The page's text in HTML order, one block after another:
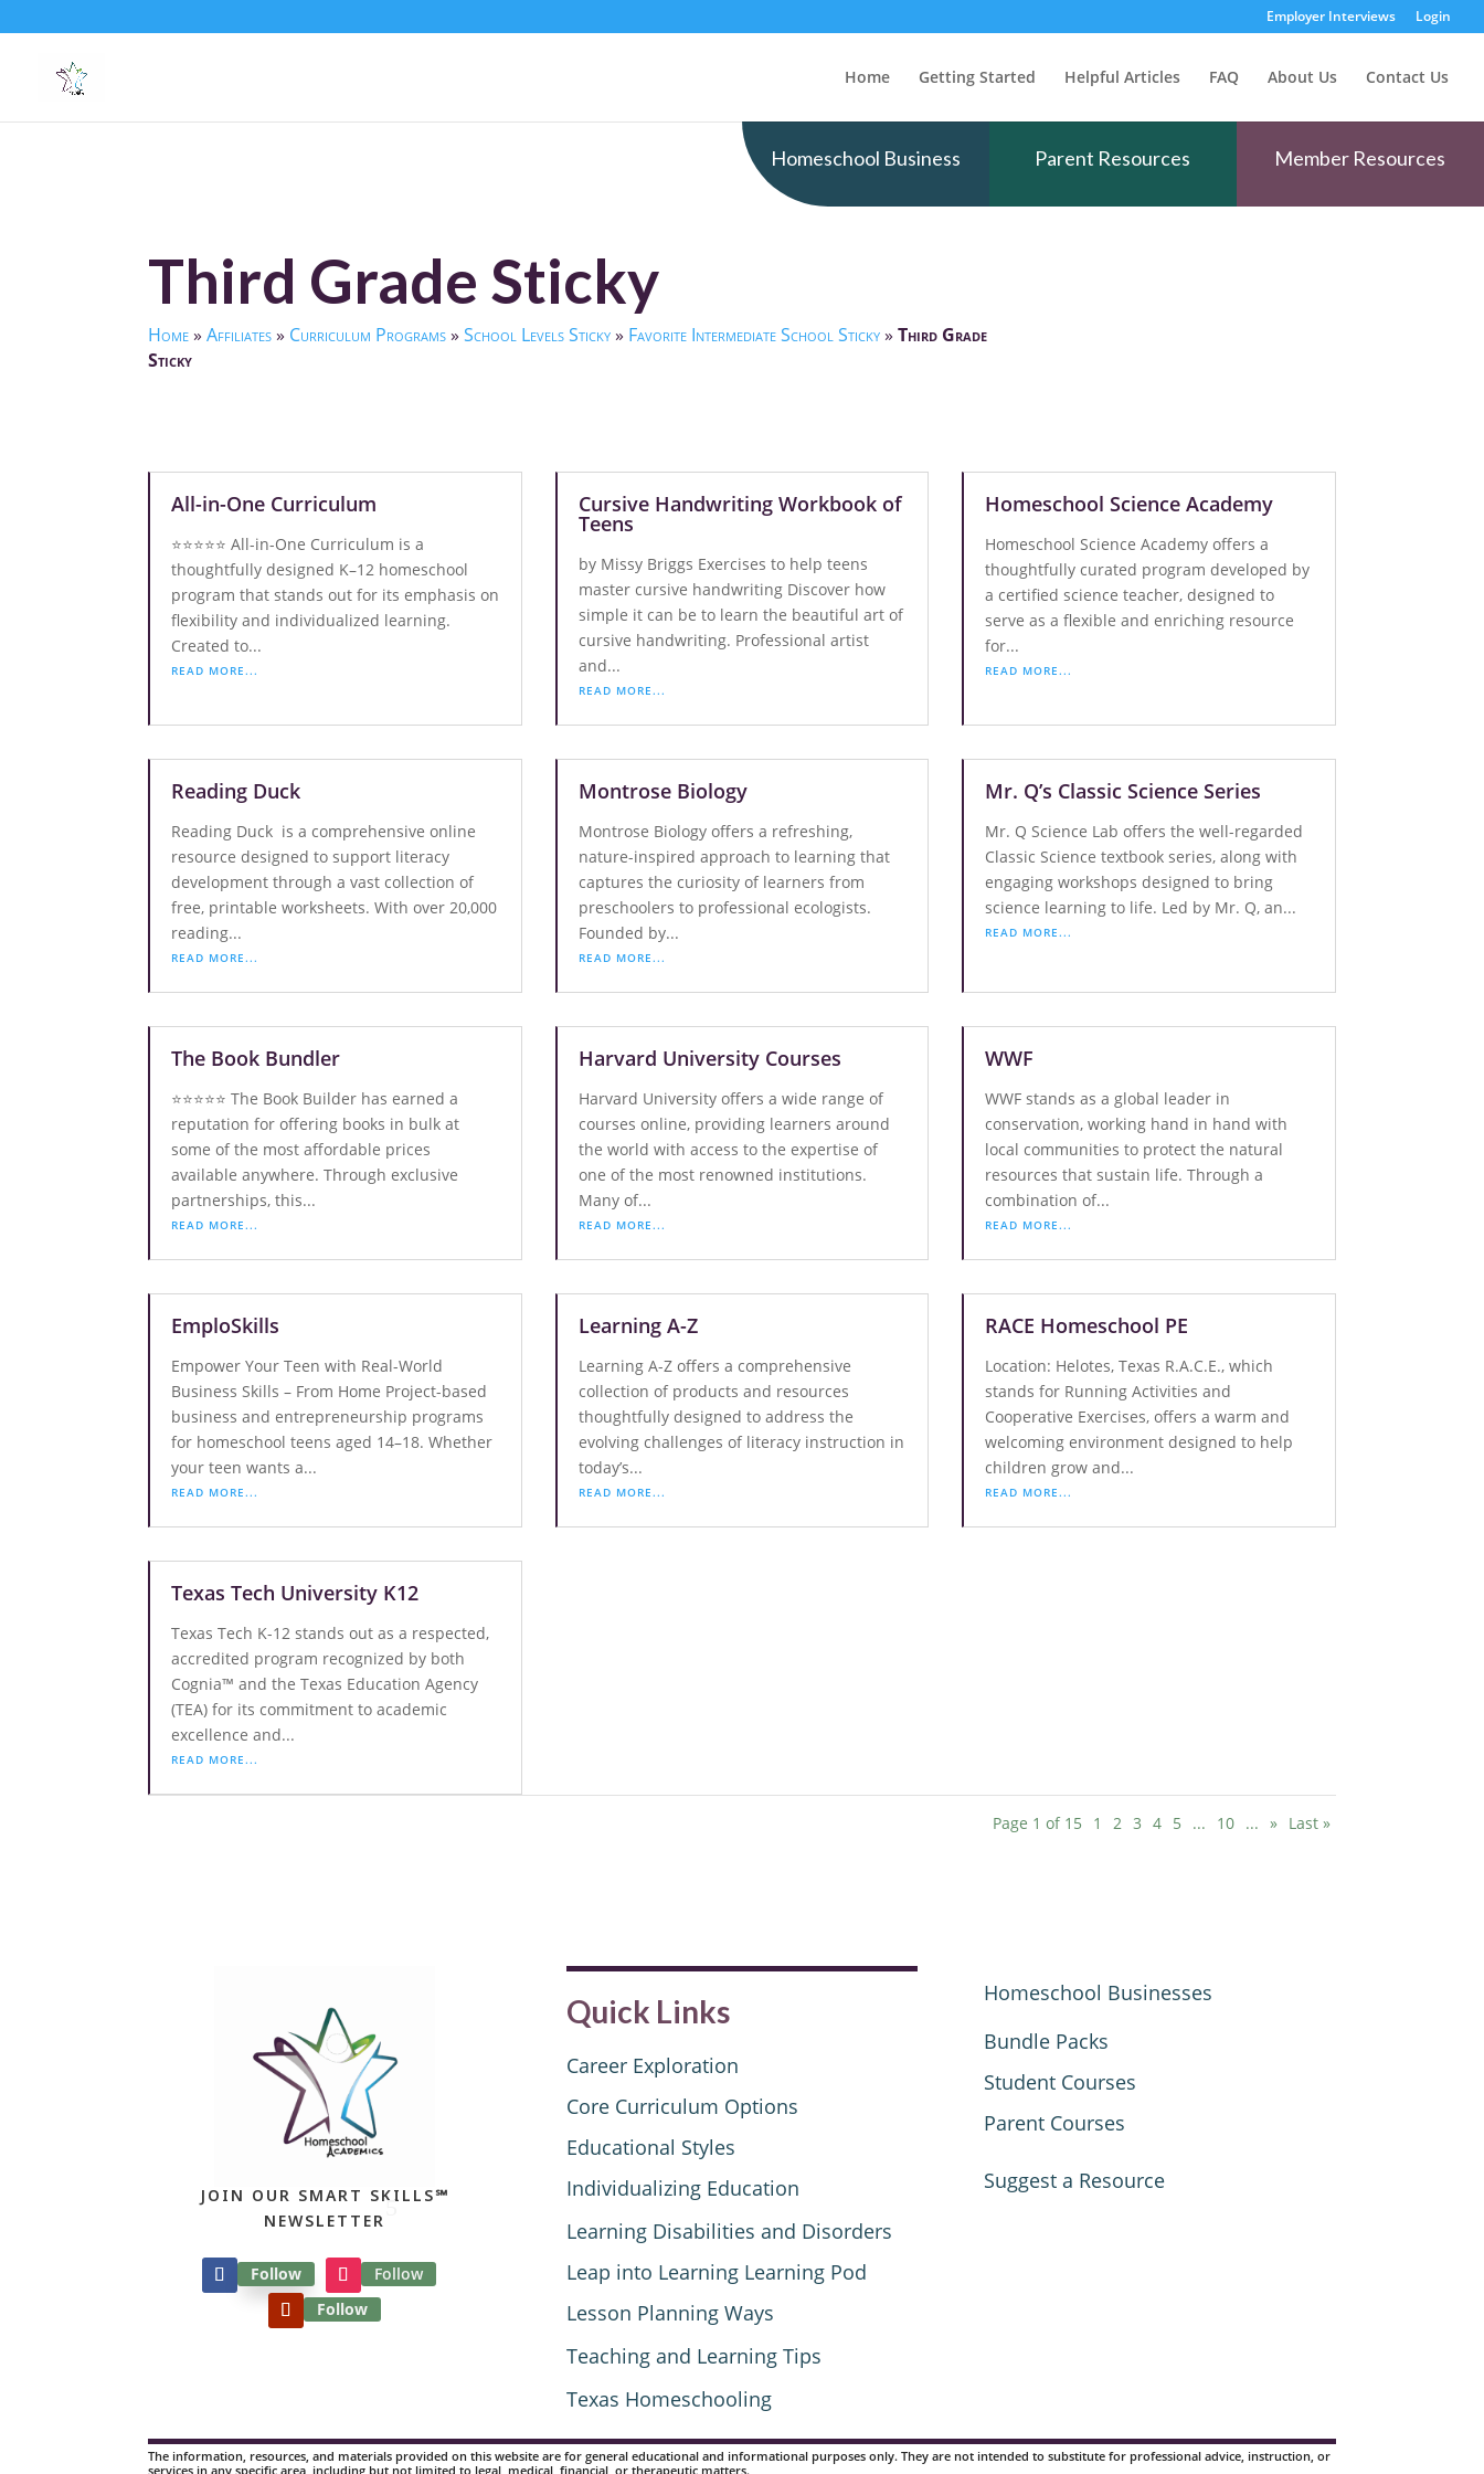
Employer Interviews Login
Home Getting Started Helpful Articles FAQ About Us Contact Us
Homeschool Business Parent Resources Member Resources
Third Grade Sticky
Home»Affiliates» Curriculum Programs»School Levels Sticky» Favorite Intermediate School Sticky»Third Grade
Sticky
All-in-One Curriculum
⭐️⭐️⭐️⭐️⭐️ All-in-One Curriculum is a
thoughtfully designed K–12 homeschool
program that stands out for its emphasis on
flexibility and individualized learning.
Created to...
READ MORE...
Cursive Handwriting Workbook of
Teens
by Missy Briggs Exercises to help teens
master cursive handwriting Discover how
simple it can be to learn the beautiful art of
cursive handwriting. Professional artist
and...
READ MORE...
Homeschool Science Academy
Homeschool Science Academy offers a
thoughtfully curated program developed by
a certified science teacher, designed to
serve as a flexible and enriching resource
for...
READ MORE...
Reading Duck
Reading Duck is a comprehensive online
resource designed to support literacy
development through a vast collection of
free, printable worksheets. With over 20,000
reading...
READ MORE...
Montrose Biology
Montrose Biology offers a refreshing,
nature-inspired approach to learning that
captures the curiosity of learners from
preschoolers to professional ecologists.
Founded by...
READ MORE...
Mr. Q’s Classic Science Series
Mr. Q Science Lab offers the well-regarded
Classic Science textbook series, along with
engaging workshops designed to bring
science learning to life. Led by Mr. Q, an...
READ MORE...
The Book Bundler
⭐️⭐️⭐️⭐️⭐️ The Book Builder has earned a
reputation for offering books in bulk at
some of the most affordable prices
available anywhere. Through exclusive
partnerships, this...
READ MORE...
Harvard University Courses
Harvard University offers a wide range of
courses online, providing learners around
the world with access to the expertise of
one of the most renowned institutions.
Many of...
READ MORE...
WWF
WWF stands as a global leader in
conservation, working hand in hand with
local communities to protect the natural
resources that sustain life. Through a
combination of...
READ MORE...
EmploSkills
Empower Your Teen with Real-World
Business Skills – From Home Project-based
business and entrepreneurship programs
for homeschool teens aged 14–18. Whether
your teen wants a...
READ MORE...
Learning A-Z
Learning A-Z offers a comprehensive
collection of products and resources
thoughtfully designed to address the
evolving challenges of literacy instruction in
today’s...
READ MORE...
RACE Homeschool PE
Location: Helotes, Texas R.A.C.E., which
stands for Running Activities and
Cooperative Exercises, offers a warm and
welcoming environment designed to help
children grow and...
READ MORE...
Texas Tech University K12
Texas Tech K-12 stands out as a respected,
accredited program recognized by both
Cognia™ and the Texas Education Agency
(TEA) for its commitment to academic
excellence and...
READ MORE...
Page 1 of 15 1 2 3 4 5 ... 10 ... » Last »
JOIN OUR SMART SKILLS℠
NEWSLETTER
Follow
Follow
Follow
Quick Links
Career Exploration
Core Curriculum Options
Educational Styles
Individualizing Education
Learning Disabilities and Disorders
Leap into Learning Learning Pod
Lesson Planning Ways
Teaching and Learning Tips
Texas Homeschooling
Homeschool Businesses
Bundle Packs
Student Courses
Parent Courses
Suggest a Resource
The information, resources, and materials provided on this website are for general educational and informational purposes only. They are not intended to substitute for professional advice, instruction, or
services in any specific area, including but not limited to legal, medical, financial, or therapeutic matters.